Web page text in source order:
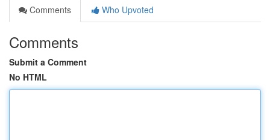
Comments
Who Upvoted
Comments
Submit a Comment
No HTML